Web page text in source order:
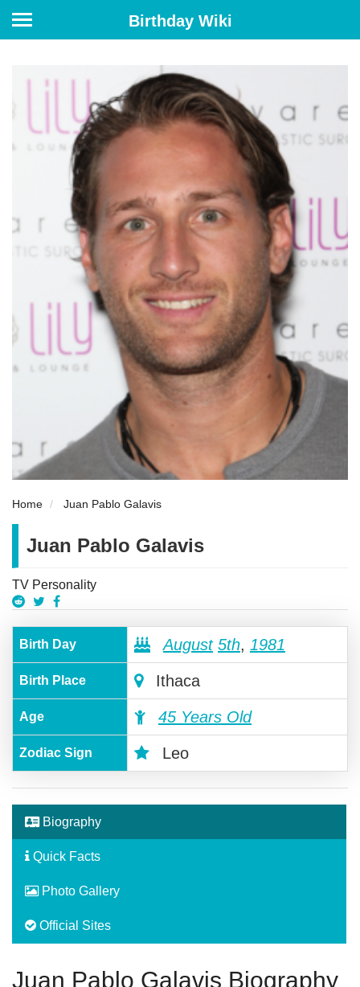
Birthday Wiki
Home Juan Pablo Galavis
Juan Pablo Galavis
TV Personality
Birth Day August 5th, 1981
Birth Place Ithaca
Age 45 Years Old
Zodiac Sign Leo
Biography
Quick Facts
Photo Gallery
Official Sites
Juan Pablo Galavis Biography